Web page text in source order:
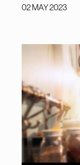
02 MAY 2023